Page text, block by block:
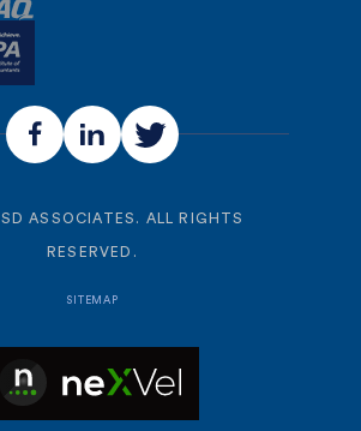
SD ASSOCIATES. ALL RIGHTS
RESERVED.
SITEMAP